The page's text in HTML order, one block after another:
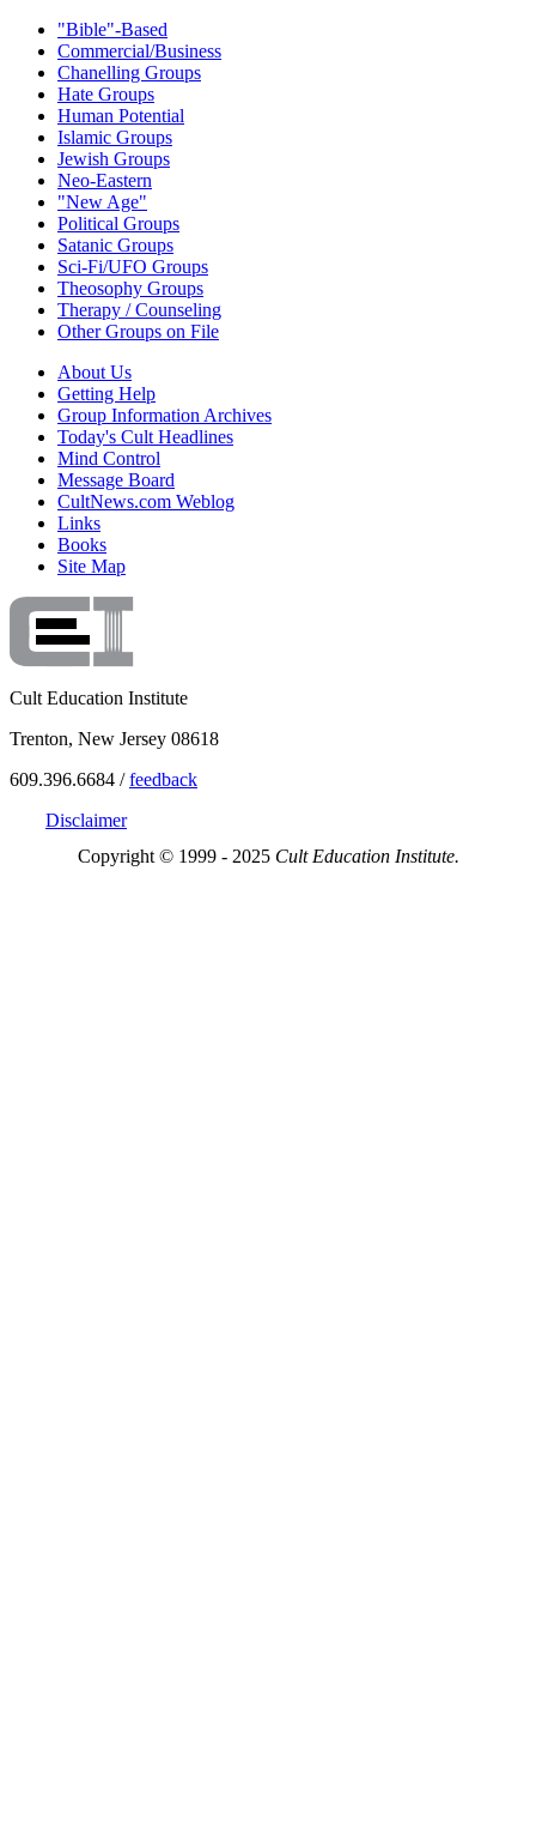
"Bible"-Based
Commercial/Business
Chanelling Groups
Hate Groups
Human Potential
Islamic Groups
Jewish Groups
Neo-Eastern
"New Age"
Political Groups
Satanic Groups
Sci-Fi/UFO Groups
Theosophy Groups
Therapy / Counseling
Other Groups on File
About Us
Getting Help
Group Information Archives
Today's Cult Headlines
Mind Control
Message Board
CultNews.com Weblog
Links
Books
Site Map
Cult Education Institute
Trenton, New Jersey 08618
609.396.6684 /feedback
Disclaimer
Copyright © 1999 - 2025 Cult Education Institute.